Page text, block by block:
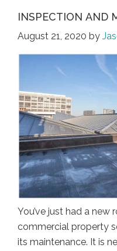
INSPECTION AND
August 21, 2020 by
You’ve just had a
commercial property
its maintenance. It is